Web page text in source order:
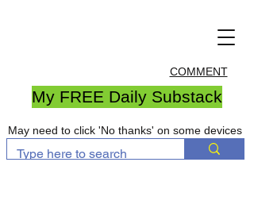
COMMENT
My FREE Daily Substack
May need to click 'No thanks' on some devices